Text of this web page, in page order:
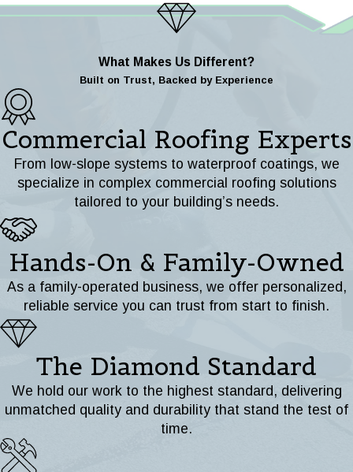
What Makes Us Different?
Built on Trust, Backed by Experience
Commercial Roofing Experts
From low-slope systems to waterproof coatings, we
specialize in complex commercial roofing solutions
tailored to your building’s needs.
Hands-On & Family-Owned
As a family-operated business, we offer personalized,
reliable service you can trust from start to finish.
The Diamond Standard
We hold our work to the highest standard, delivering
unmatched quality and durability that stand the test of
time.